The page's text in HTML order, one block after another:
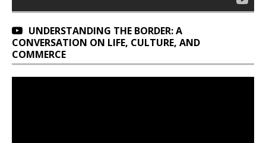
UNDERSTANDING THE BORDER: A
CONVERSATION ON LIFE, CULTURE, AND
COMMERCE